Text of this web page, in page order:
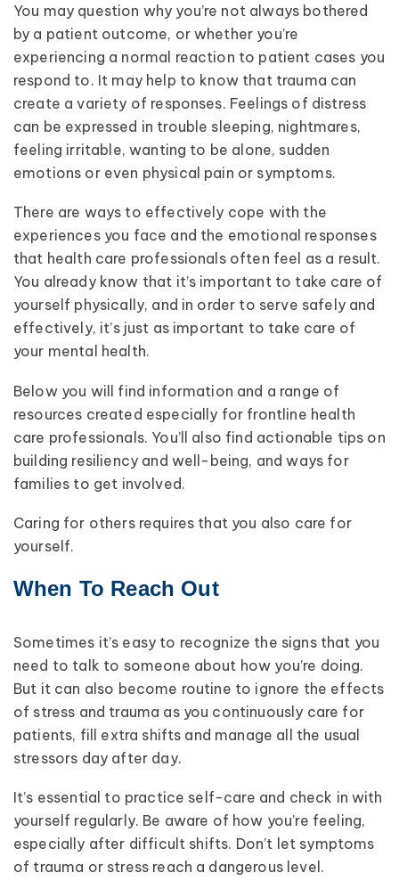
You may question why you’re not always bothered
by a patient outcome, or whether you’re
experiencing a normal reaction to patient cases you
respond to. It may help to know that trauma can
create a variety of responses. Feelings of distress
can be expressed in trouble sleeping, nightmares,
feeling irritable, wanting to be alone, sudden
emotions or even physical pain or symptoms.
There are ways to effectively cope with the
experiences you face and the emotional responses
that health care professionals often feel as a result.
You already know that it’s important to take care of
yourself physically, and in order to serve safely and
effectively, it’s just as important to take care of
your mental health.
Below you will find information and a range of
resources created especially for frontline health
care professionals. You’ll also find actionable tips on
building resiliency and well-being, and ways for
families to get involved.
Caring for others requires that you also care for
yourself.
When To Reach Out
Sometimes it’s easy to recognize the signs that you
need to talk to someone about how you’re doing.
But it can also become routine to ignore the effects
of stress and trauma as you continuously care for
patients, fill extra shifts and manage all the usual
stressors day after day.
It’s essential to practice self-care and check in with
yourself regularly. Be aware of how you’re feeling,
especially after difficult shifts. Don’t let symptoms
of trauma or stress reach a dangerous level.